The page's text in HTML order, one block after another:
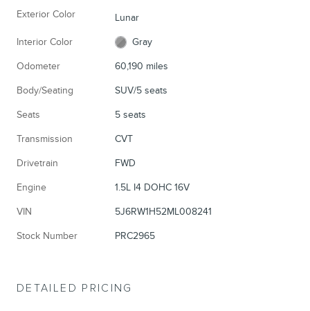
Exterior Color Lunar
Interior Color Gray
Odometer 60,190 miles
Body/Seating SUV/5 seats
Seats 5 seats
Transmission CVT
Drivetrain FWD
Engine 1.5L I4 DOHC 16V
VIN 5J6RW1H52ML008241
Stock Number PRC2965
DETAILED PRICING